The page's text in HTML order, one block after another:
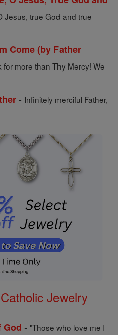
Jesus, true God and true
Come (by Father
for more than Thy Mercy! We
- Infinitely merciful Father,
Jewelry
God - "Those who love me I